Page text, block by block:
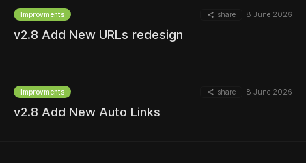
Improvments share 8 June 2026
v2.8 Add New URLs redesign
Improvments share 8 June 2026
v2.8 Add New Auto Links